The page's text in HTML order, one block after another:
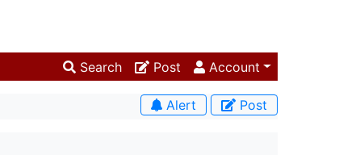
Search Post Account
Alert Post